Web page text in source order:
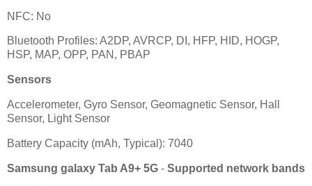
NFC: No
Bluetooth Profiles: A2DP, AVRCP, DI, HFP, HID, HOGP,
HSP, MAP, OPP, PAN, PBAP
Sensors
Accelerometer, Gyro Sensor, Geomagnetic Sensor, Hall
Sensor, Light Sensor
Battery Capacity (mAh, Typical): 7040
Samsung galaxy Tab A9+ 5G - Supported network bands